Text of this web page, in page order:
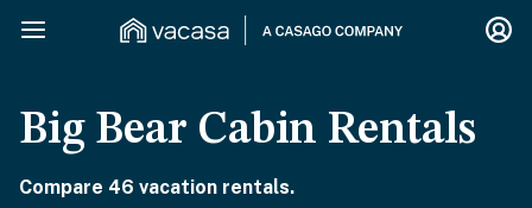
Big Bear Cabin Rentals
Compare 46 vacation rentals.